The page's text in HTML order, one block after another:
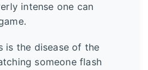
intense one can
is the disease of the
someone flash